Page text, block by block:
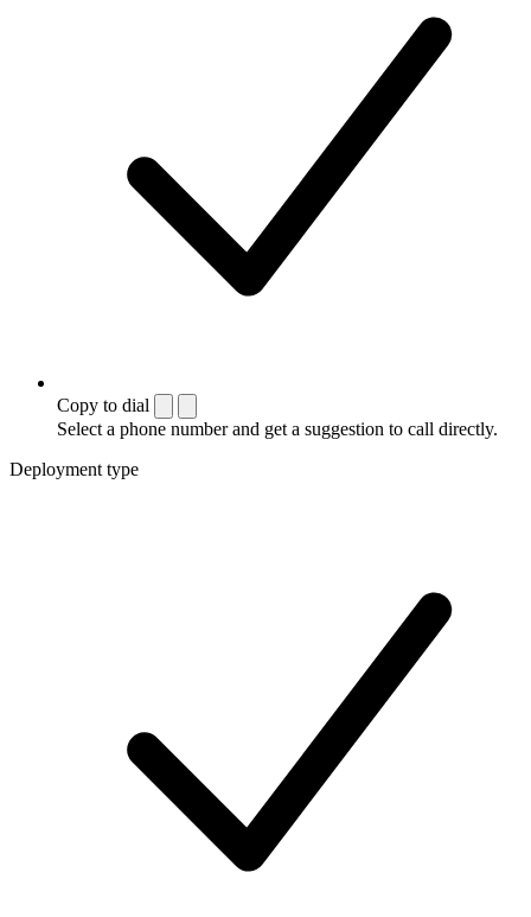
Copy to dial
Select a phone number and get a suggestion to call directly.
Deployment type